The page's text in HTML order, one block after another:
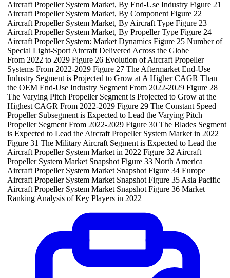
Aircraft Propeller System Market, By End-Use Industry Figure 21
Aircraft Propeller System Market, By Component Figure 22
Aircraft Propeller System Market, By Aircraft Type Figure 23
Aircraft Propeller System Market, By Propeller Type Figure 24
Aircraft Propeller System: Market Dynamics Figure 25 Number of
Special Light-Sport Aircraft Delivered Across the Globe
From 2022 to 2029 Figure 26 Evolution of Aircraft Propeller
Systems From 2022-2029 Figure 27 The Aftermarket End-Use
Industry Segment is Projected to Grow at A Higher CAGR Than
the OEM End-Use Industry Segment From 2022-2029 Figure 28
The Varying Pitch Propeller Segment is Projected to Grow at the
Highest CAGR From 2022-2029 Figure 29 The Constant Speed
Propeller Subsegment is Expected to Lead the Varying Pitch
Propeller Segment From 2022-2029 Figure 30 The Blades Segment
is Expected to Lead the Aircraft Propeller System Market in 2022
Figure 31 The Military Aircraft Segment is Expected to Lead the
Aircraft Propeller System Market in 2022 Figure 32 Aircraft
Propeller System Market Snapshot Figure 33 North America
Aircraft Propeller System Market Snapshot Figure 34 Europe
Aircraft Propeller System Market Snapshot Figure 35 Asia Pacific
Aircraft Propeller System Market Snapshot Figure 36 Market
Ranking Analysis of Key Players in 2022